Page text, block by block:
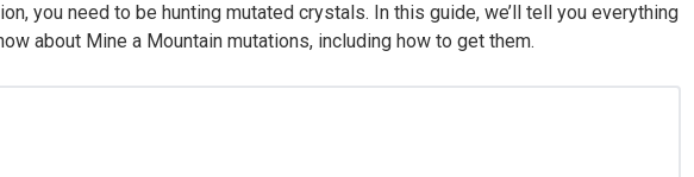
you need to be hunting mutated crystals. In this guide, we’ll tell you everything
about Mine a Mountain mutations, including how to get them.